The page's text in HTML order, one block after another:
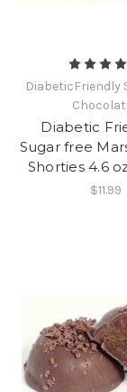
DiabeticFriendly
Diabetic
Sugar free
Shorties 4.6
$11.99